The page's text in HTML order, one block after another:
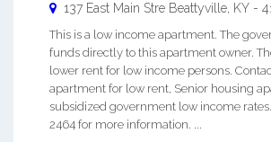
137 East Main Stre Beattyville KY -
This is a low income apartment. The
funds directly to this apartment owner.
lower rent for low income persons.
apartment for low rent, Senior housing
subsidized government low income
2464 for more information. ...